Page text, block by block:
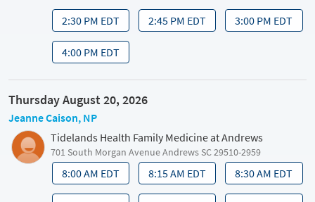
2:30 PM EDT 2:45 PM EDT 3:00 PM EDT
4:00 PM EDT
Thursday August 20, 2026
Jeanne Caison, NP
Tidelands Health Family Medicine at Andrews
701 South Morgan Avenue Andrews SC 29510-2959
8:00 AM EDT 8:15 AM EDT 8:30 AM EDT